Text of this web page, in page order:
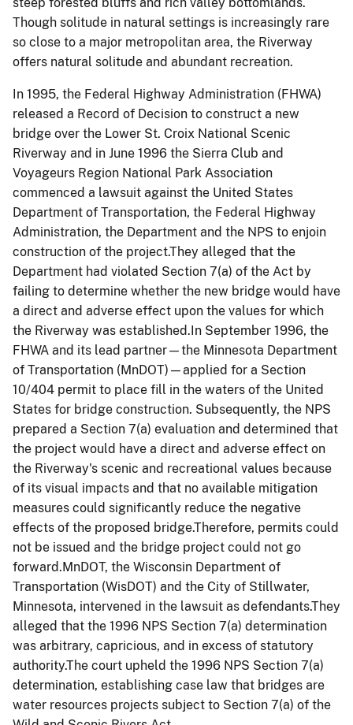
Though solitude in natural settings is increasingly rare
so close to a major metropolitan area, the Riverway
offers natural solitude and abundant recreation.
In 1995, the Federal Highway Administration (FHWA)
released a Record of Decision to construct a new
bridge over the Lower St. Croix National Scenic
Riverway and in June 1996 the Sierra Club and
Voyageurs Region National Park Association
commenced a lawsuit against the United States
Department of Transportation, the Federal Highway
Administration, the Department and the NPS to enjoin
construction of the project.They alleged that the
Department had violated Section 7(a) of the Act by
failing to determine whether the new bridge would have
a direct and adverse effect upon the values for which
the Riverway was established.In September 1996, the
FHWA and its lead partner—the Minnesota Department
of Transportation (MnDOT)—applied for a Section
10/404 permit to place fill in the waters of the United
States for bridge construction. Subsequently, the NPS
prepared a Section 7(a) evaluation and determined that
the project would have a direct and adverse effect on
the Riverway's scenic and recreational values because
of its visual impacts and that no available mitigation
measures could significantly reduce the negative
effects of the proposed bridge.Therefore, permits could
not be issued and the bridge project could not go
forward.MnDOT, the Wisconsin Department of
Transportation (WisDOT) and the City of Stillwater,
Minnesota, intervened in the lawsuit as defendants.They
alleged that the 1996 NPS Section 7(a) determination
was arbitrary, capricious, and in excess of statutory
authority.The court upheld the 1996 NPS Section 7(a)
determination, establishing case law that bridges are
water resources projects subject to Section 7(a) of the